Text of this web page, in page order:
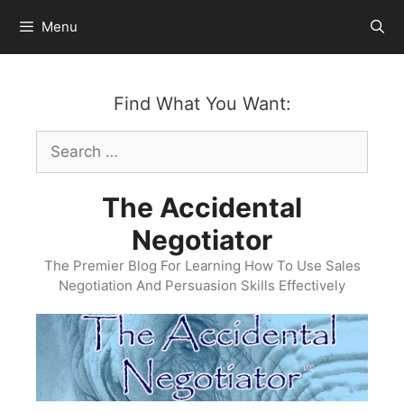
content
Menu
Find What You Want:
Search
for:
The Accidental
Negotiator
The Premier Blog For Learning How To Use Sales
Negotiation And Persuasion Skills Effectively